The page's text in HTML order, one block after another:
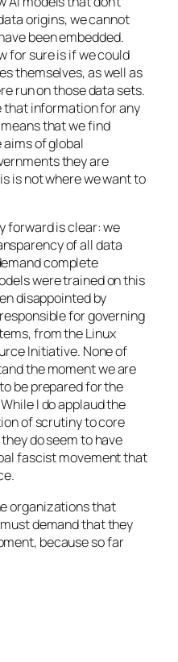
origins, we cannot
been embedded.
for sure is if we could
themselves, as well as
run on those data sets.
that information for any
that we find
of global
they are
is not where we want to
forward is clear: we
of all data
complete
were trained on this
disappointed by
for governing
from the Linux
Initiative. None of
the moment we are
be prepared for the
I do applaud the
of scrutiny to core
do seem to have
fascist movement that
organizations that
demand that they
because so far